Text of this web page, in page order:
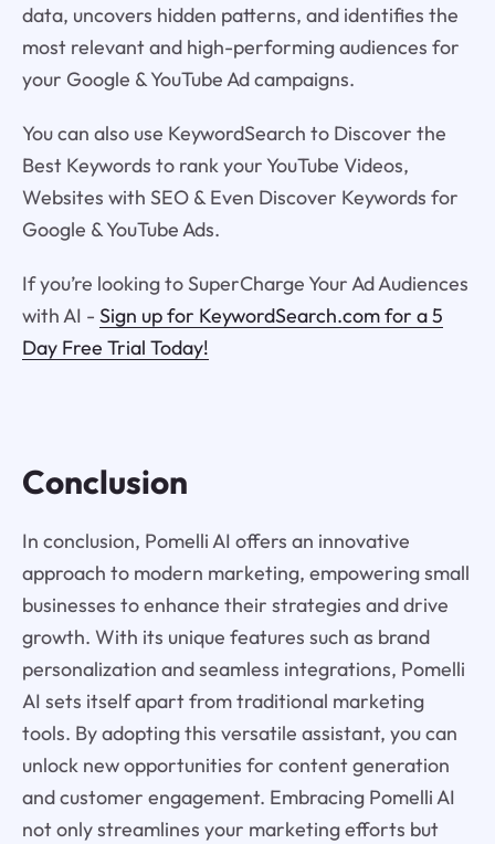
data, uncovers hidden patterns, and identifies the
most relevant and high-performing audiences for
your Google & YouTube Ad campaigns.
You can also use KeywordSearch to Discover the
Best Keywords to rank your YouTube Videos,
Websites with SEO & Even Discover Keywords for
Google & YouTube Ads.
If you’re looking to SuperCharge Your Ad Audiences
with AI - Sign up for KeywordSearch.com for a 5
Day Free Trial Today!
Conclusion
In conclusion, Pomelli AI offers an innovative
approach to modern marketing, empowering small
businesses to enhance their strategies and drive
growth. With its unique features such as brand
personalization and seamless integrations, Pomelli
AI sets itself apart from traditional marketing
tools. By adopting this versatile assistant, you can
unlock new opportunities for content generation
and customer engagement. Embracing Pomelli AI
not only streamlines your marketing efforts but